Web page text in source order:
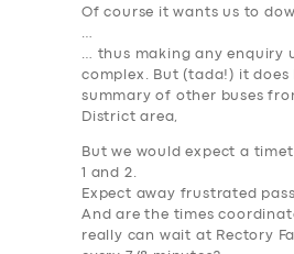
Of course it wants us to
…
… thus making any enquiry
complex. But (tada!) it does
summary of other buses
District area,
But we would expect a
1 and 2.
Expect away frustrated
And are the times
really can wait at Rectory